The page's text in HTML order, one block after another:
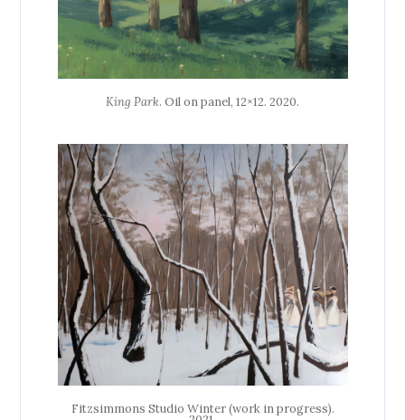
King Park. Oil on panel, 12×12. 2020.
Fitzsimmons Studio Winter (work in progress).